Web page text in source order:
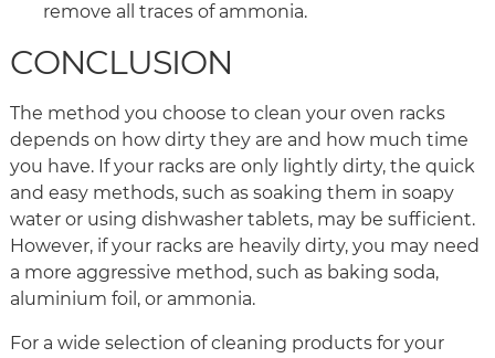
remove all traces of ammonia.
CONCLUSION
The method you choose to clean your oven racks
depends on how dirty they are and how much time
you have. If your racks are only lightly dirty, the quick
and easy methods, such as soaking them in soapy
water or using dishwasher tablets, may be sufficient.
However, if your racks are heavily dirty, you may need
a more aggressive method, such as baking soda,
aluminium foil, or ammonia.
For a wide selection of cleaning products for your